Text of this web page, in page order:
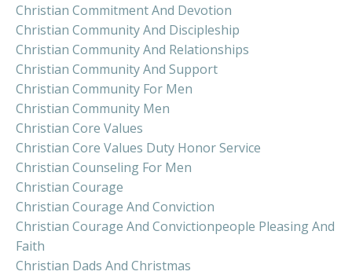
Christian Commitment And Devotion
Christian Community And Discipleship
Christian Community And Relationships
Christian Community And Support
Christian Community For Men
Christian Community Men
Christian Core Values
Christian Core Values Duty Honor Service
Christian Counseling For Men
Christian Courage
Christian Courage And Conviction
Christian Courage And Convictionpeople Pleasing And
Faith
Christian Dads And Christmas